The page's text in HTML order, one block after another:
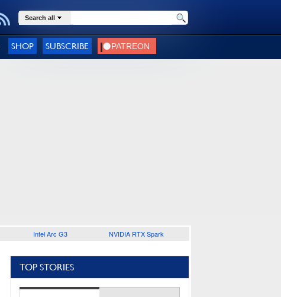
Search all
SHOP SUBSCRIBE
Intel Arc G3 NVIDIA RTX Spark
TOP STORIES